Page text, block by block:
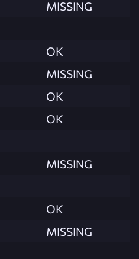
MISSING
OK
MISSING
OK
OK
MISSING
OK
MISSING